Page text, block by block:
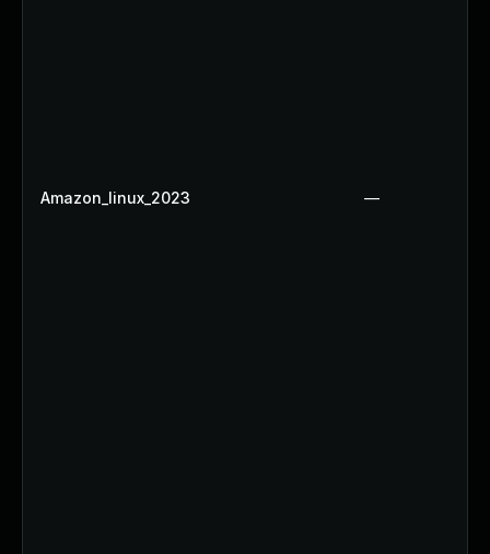
Amazon_linux_2023 —